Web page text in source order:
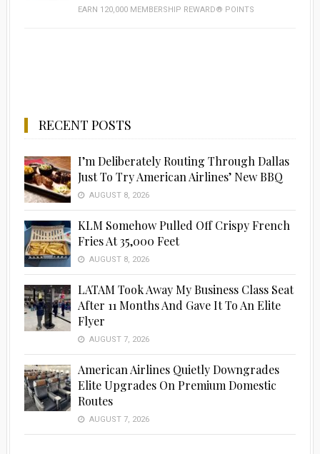
EARN 120,000 MEMBERSHIP REWARD® POINTS
RECENT POSTS
I’m Deliberately Routing Through Dallas
Just To Try American Airlines’ New BBQ
AUGUST 8, 2026
KLM Somehow Pulled Off Crispy French
Fries At 35,000 Feet
AUGUST 8, 2026
LATAM Took Away My Business Class Seat
After 11 Months And Gave It To An Elite
Flyer
AUGUST 7, 2026
American Airlines Quietly Downgrades
Elite Upgrades On Premium Domestic
Routes
AUGUST 7, 2026